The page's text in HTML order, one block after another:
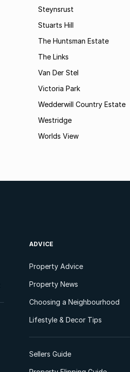
Steynsrust
Stuarts Hill
The Huntsman Estate
The Links
Van Der Stel
Victoria Park
Wedderwill Country Estate
Westridge
Worlds View
ADVICE
Property Advice
Property News
Choosing a Neighbourhood
Lifestyle & Decor Tips
Sellers Guide